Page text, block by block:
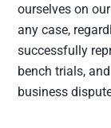
ourselves on
any case,
successfully
bench trials,
business